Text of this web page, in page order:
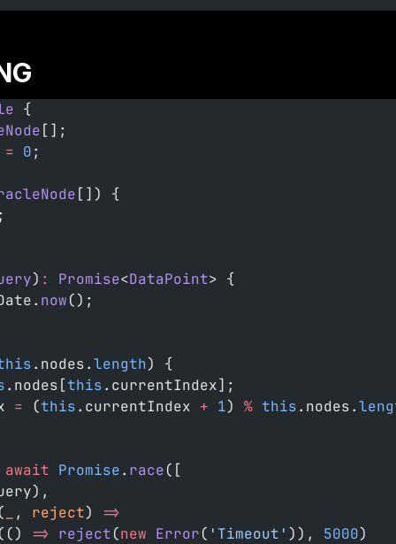
{
[];
0;
[]) {
) : Promise<DataPoint> {
now();
.nodes.length) {
.nodes[this.currentIndex];
= (this.currentIndex + 1) % this.nodes.
Promise. race([
, reject) =>
=> reject(new Error( 'Timeout' )), 5000)